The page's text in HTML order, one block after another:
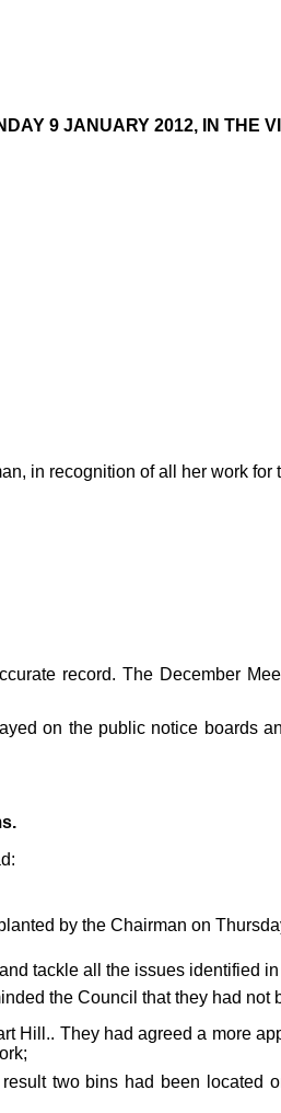
9 JANUARY 2012, IN THE
in recognition of all her work
record. The December
on the public notice boards
by the Chairman on
tackle all the issues identified
the Council that they had not
Hill.. They had agreed a more
two bins had been located